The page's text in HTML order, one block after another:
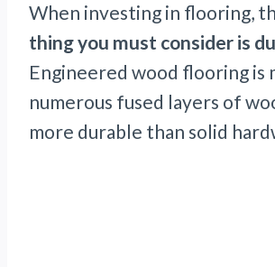
When investing in flooring,
thing you must consider is
Engineered wood flooring is
numerous fused layers of
more durable than solid